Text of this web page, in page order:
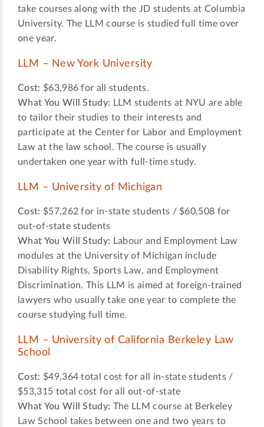
take courses along with the JD students at Columbia
University. The LLM course is studied full time over
one year.
LLM – New York University
Cost: $63,986 for all students.
What You Will Study: LLM students at NYU are able
to tailor their studies to their interests and
participate at the Center for Labor and Employment
Law at the law school. The course is usually
undertaken one year with full-time study.
LLM – University of Michigan
Cost: $57,262 for in-state students / $60,508 for
out-of-state students
What You Will Study: Labour and Employment Law
modules at the University of Michigan include
Disability Rights, Sports Law, and Employment
Discrimination. This LLM is aimed at foreign-trained
lawyers who usually take one year to complete the
course studying full time.
LLM – University of California Berkeley Law
School
Cost: $49,364 total cost for all in-state students /
$53,315 total cost for all out-of-state
What You Will Study: The LLM course at Berkeley
Law School takes between one and two years to